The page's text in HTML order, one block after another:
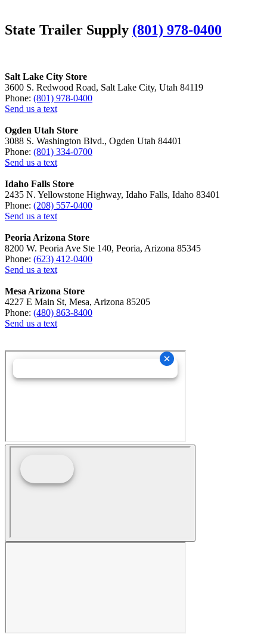
State Trailer Supply (801) 978-0400
Salt Lake City Store
3600 S. Redwood Road, Salt Lake City, Utah 84119
Phone: (801) 978-0400
Send us a text
Ogden Utah Store
3088 S. Washington Blvd., Ogden Utah 84401
Phone: (801) 334-0700
Send us a text
Idaho Falls Store
2435 N. Yellowstone Highway, Idaho Falls, Idaho 83401
Phone: (208) 557-0400
Send us a text
Peoria Arizona Store
8200 W. Peoria Ave Ste 140, Peoria, Arizona 85345
Phone: (623) 412-0400
Send us a text
Mesa Arizona Store
4227 E Main St, Mesa, Arizona 85205
Phone: (480) 863-8400
Send us a text